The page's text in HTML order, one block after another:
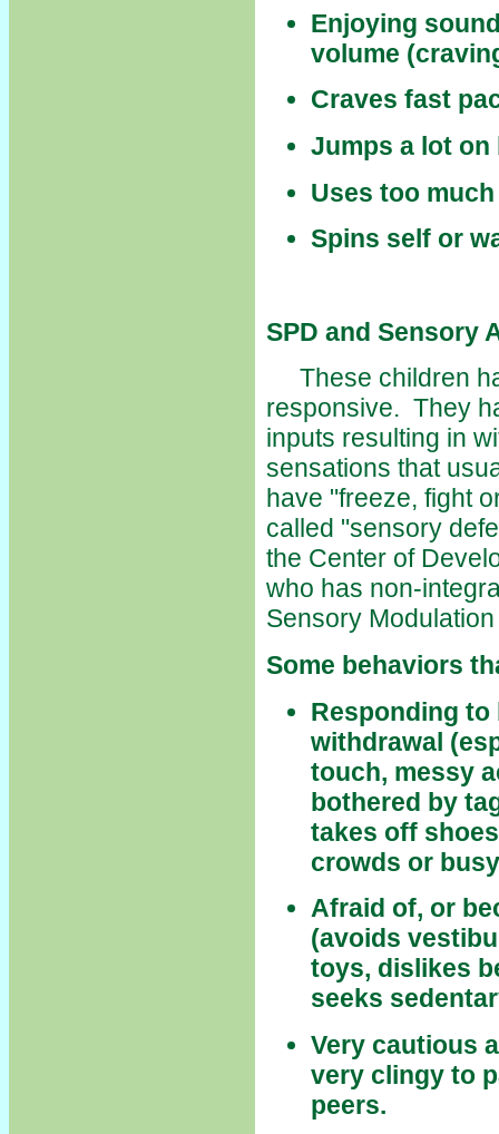
Enjoying
volume
Craves fast
Jumps a lot
Uses too
Spins self or
SPD and Sensory
These children
responsive. They
inputs resulting in
sensations that
have "freeze, fight
called "sensory
the Center of
who has non-
Sensory
Some behaviors
Responding
withdrawal
touch, messy
bothered by
takes off
crowds or
Afraid of, or
(avoids
toys, dislikes
seeks
Very cautious
very clingy to
peers.